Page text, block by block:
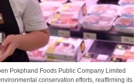
Pokphand Foods Public Company Limited
conservation efforts, reaffirming its